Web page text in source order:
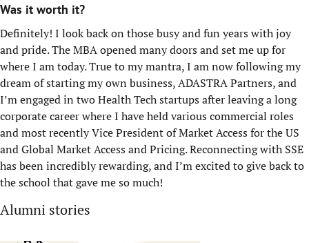
Was it worth it?
Definitely! I look back on those busy and fun years with joy
and pride. The MBA opened many doors and set me up for
where I am today. True to my mantra, I am now following my
dream of starting my own business, ADASTRA Partners, and
I’m engaged in two Health Tech startups after leaving a long
corporate career where I have held various commercial roles
and most recently Vice President of Market Access for the US
and Global Market Access and Pricing. Reconnecting with SSE
has been incredibly rewarding, and I’m excited to give back to
the school that gave me so much!
Alumni stories